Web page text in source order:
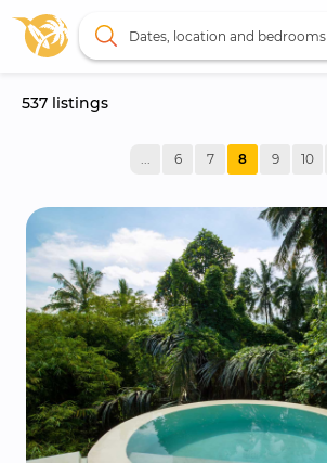
Dates, location and bedrooms
537 listings
... 6 7 8 9 10